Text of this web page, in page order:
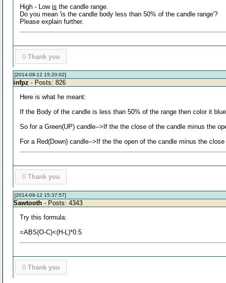
High - Lowis the candle range.
Do you mean 'is the candle body less than 50% of the candle range'?
Please explain further.
0 Thank you
[2014-09-12 15:20:02]
infpz - Posts: 826
Here is what he meant:
If the Body of the candle is less than 50% of the range then color it
So for a Green(UP) candle-->If the the close of the candle minus the
For a Red(Down) candle-->If the the open of the candle minus the
0 Thank you
[2014-09-12 15:37:57]
Sawtooth - Posts: 4343
Try this formula:
=ABS(O-C)<(H-L)*0.5
0 Thank you